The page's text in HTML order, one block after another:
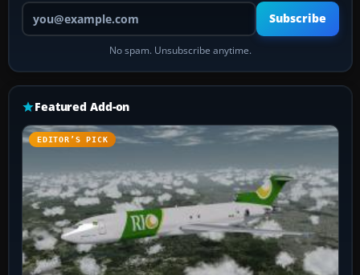
Your email address
Subscribe
No spam. Unsubscribe anytime.
Featured Add-on
EDITOR’S PICK